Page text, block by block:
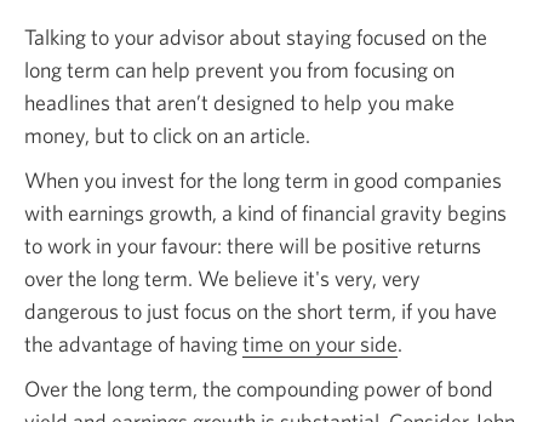
Talking to your advisor about staying focused on the
long term can help prevent you from focusing on
headlines that aren’t designed to help you make
money, but to click on an article.
When you invest for the long term in good companies
with earnings growth, a kind of financial gravity begins
to work in your favour: there will be positive returns
over the long term. We believe it's very, very
dangerous to just focus on the short term, if you have
the advantage of havingtime on your side.
Over the long term, the compounding power of bond